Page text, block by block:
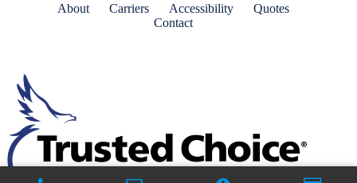
About Carriers Accessibility
Quotes
Contact